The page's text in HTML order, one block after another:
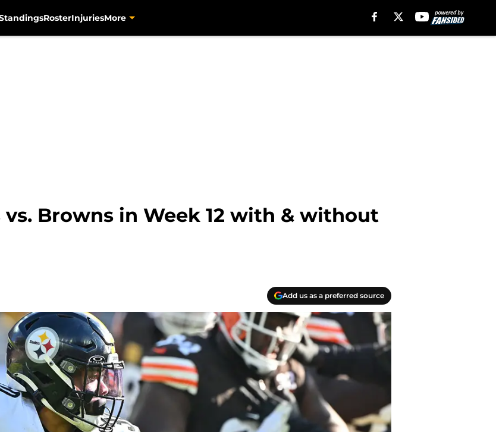
RosterInjuriesMore
Browns in Week 12 with & without
Add us as a preferred source